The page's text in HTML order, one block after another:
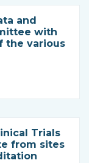
and
with
the various
Trials
from sites